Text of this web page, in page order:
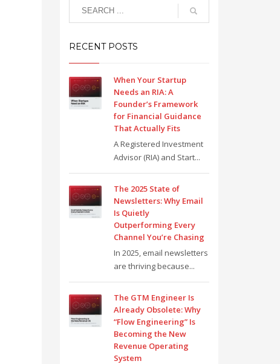
RECENT POSTS
When Your Startup
Needs an RIA: A
Founder’s Framework
for Financial Guidance
That Actually Fits
A Registered Investment
Advisor (RIA) and Start...
The 2025 State of
Newsletters: Why Email
Is Quietly
Outperforming Every
Channel You’re Chasing
In 2025, email newsletters
are thriving because...
The GTM Engineer Is
Already Obsolete: Why
“Flow Engineering” Is
Becoming the New
Revenue Operating
System